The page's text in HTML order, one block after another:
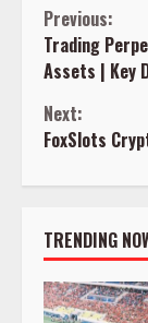
Previous:
Trading
Assets | Key
Next:
FoxSlots
TRENDING